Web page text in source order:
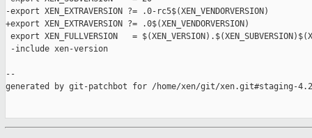
-export XEN_EXTRAVERSION ?= .0-rc5$(XEN_VENDORVERSION)
+export XEN_EXTRAVERSION ?= .0$(XEN_VENDORVERSION)
export XEN_FULLVERSION   =
-include xen-version
--
generated by git-patchbot for /home/xen/git/xen.git#staging-